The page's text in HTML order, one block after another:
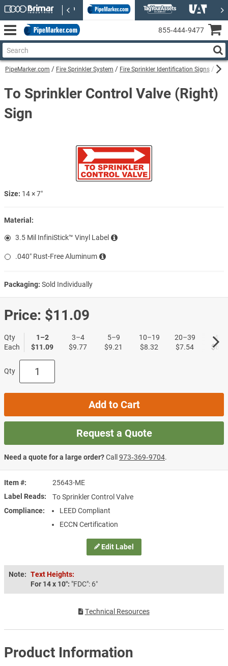
PipeMarker.com Fire Sprinkler System Fire Sprinkler Identification Signs To
Edit Label
Item #
25643-ME
Label Reads
To Sprinkler Control Valve
Compliance
LEED Compliant
ECCN Certification
Note: Text Heights:
For 14 x 10″: "FDC": 6″
Technical Resources
To Sprinkler Control Valve (Right)
Sign
Size: 14 × 7″
Material:
3.5 Mil InfiniStick™ Vinyl Label
.040″ Rust-Free Aluminum
Packaging: Sold Individually
Price: $11.09
Qty
Each
1–2
$11.09
3–4
$9.77
5–9
$9.21
10–19
$8.32
20–39
$7.54
40+
Qty
Add to Cart
Request a Quote
Need a quote for a large order?Call 973‑369‑9704.
Product Information
855‑444‑9477